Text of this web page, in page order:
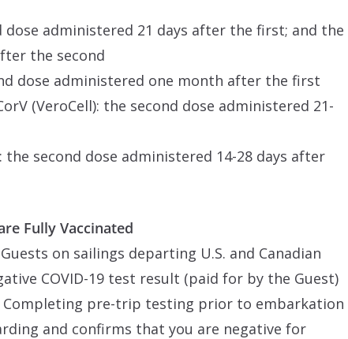
dose administered 21 days after the first; and the
the second
dose administered one month after the first
(VeroCell): the second dose administered 21-
the second dose administered 14-28 days after
Fully Vaccinated
on sailings departing U.S. and Canadian
COVID-19 test result (paid for by the Guest)
Completing pre-trip testing prior to embarkation
and confirms that you are negative for